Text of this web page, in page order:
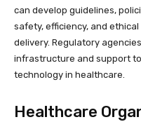
can develop guidelines,
safety, efficiency, and
delivery. Regulatory
infrastructure and support
technology in healthcare.
Healthcare